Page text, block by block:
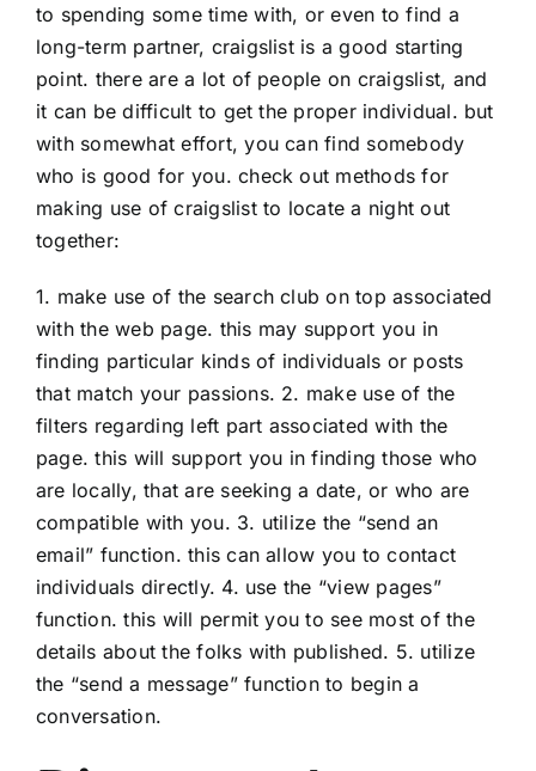
to spending some time with, or even to find a
long-term partner, craigslist is a good starting
point. there are a lot of people on craigslist, and
it can be difficult to get the proper individual. but
with somewhat effort, you can find somebody
who is good for you. check out methods for
making use of craigslist to locate a night out
together:
1. make use of the search club on top associated
with the web page. this may support you in
finding particular kinds of individuals or posts
that match your passions. 2. make use of the
filters regarding left part associated with the
page. this will support you in finding those who
are locally, that are seeking a date, or who are
compatible with you. 3. utilize the “send an
email” function. this can allow you to contact
individuals directly. 4. use the “view pages”
function. this will permit you to see most of the
details about the folks with published. 5. utilize
the “send a message” function to begin a
conversation.